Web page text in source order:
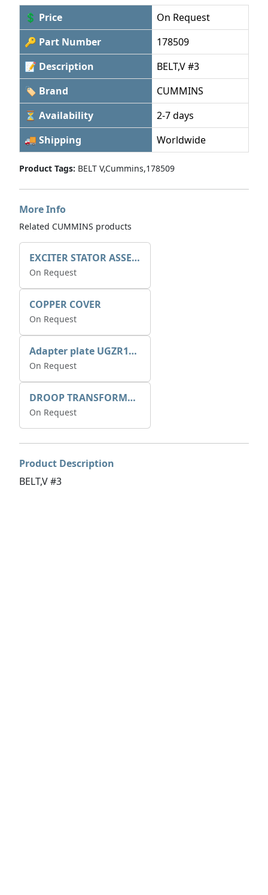
💲 Price
On Request
🔑 Part Number
178509
📝 Description
BELT,V #3
🏷 Brand
CUMMINS
⏳ Availability
2-7 days
🚚 Shipping
Worldwide
Product Tags: BELT V,Cummins,178509
More Info
Related CUMMINS products
EXCITER STATOR ASSEMBLY
On Request
COPPER COVER
On Request
Adapter plate UGZR12C1/RM15
On Request
DROOP TRANSFORME 75-50-35 200/1A
On Request
Product Description
BELT,V #3